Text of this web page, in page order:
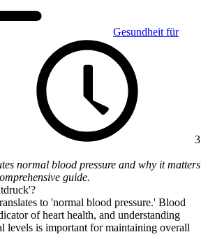
Gesundheit für
3
normal blood pressure and why it matters
guide.
to 'normal blood pressure.' Blood
of heart health, and understanding
levels is important for maintaining overall